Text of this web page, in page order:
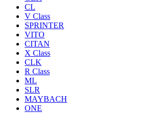
CL
V Class
SPRINTER
VITO
CITAN
X Class
CLK
R Class
ML
SLR
MAYBACH
ONE